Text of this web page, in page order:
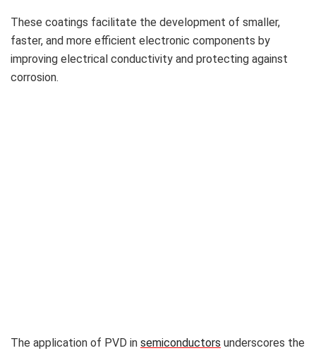
These coatings facilitate the development of smaller,
faster, and more efficient electronic components by
improving electrical conductivity and protecting against
corrosion.
The application of PVD in semiconductors underscores the